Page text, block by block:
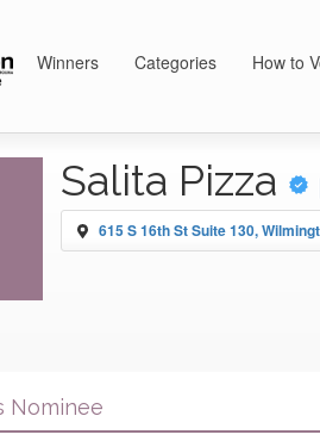
Winners Categories How to
Salita Pizza
615 S 16th St Suite 130,
Nominee